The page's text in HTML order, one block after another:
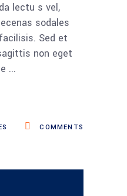
lectu s vel,
sodales
Sed et
non eget
COMMENTS